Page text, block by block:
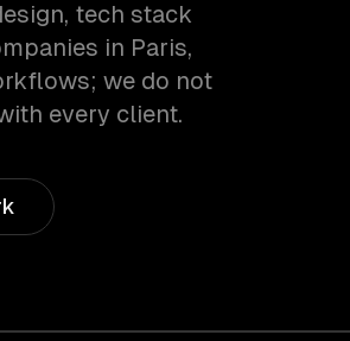
tech stack
in Paris,
we do not
every client.